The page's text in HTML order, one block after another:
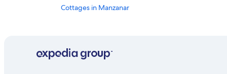
Cottages in Manzanar
B&B in Manzanar